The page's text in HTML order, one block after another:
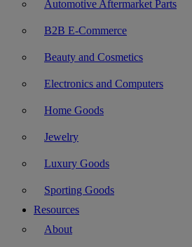
Automotive Aftermarket Parts
B2B E-Commerce
Beauty and Cosmetics
Electronics and Computers
Home Goods
Jewelry
Luxury Goods
Sporting Goods
Resources
About